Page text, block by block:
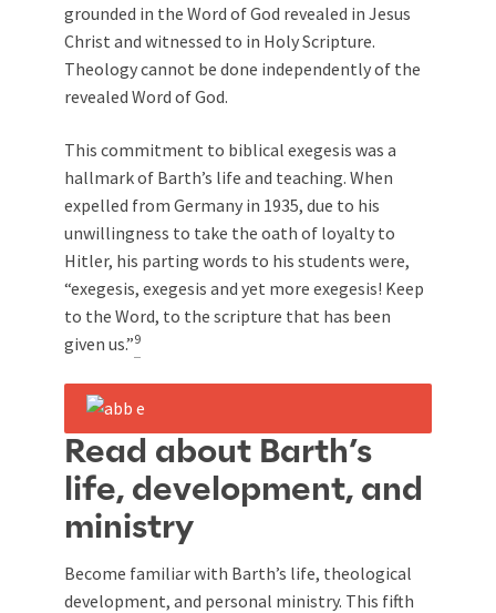
grounded in the Word of God revealed in Jesus
Christ and witnessed to in Holy Scripture.
Theology cannot be done independently of the
revealed Word of God.
This commitment to biblical exegesis was a
hallmark of Barth’s life and teaching. When
expelled from Germany in 1935, due to his
unwillingness to take the oath of loyalty to
Hitler, his parting words to his students were,
“exegesis, exegesis and yet more exegesis! Keep
to the Word, to the scripture that has been
given us.”9
Read about Barth’s
life, development, and
ministry
Become familiar with Barth’s life, theological
development, and personal ministry. This fifth